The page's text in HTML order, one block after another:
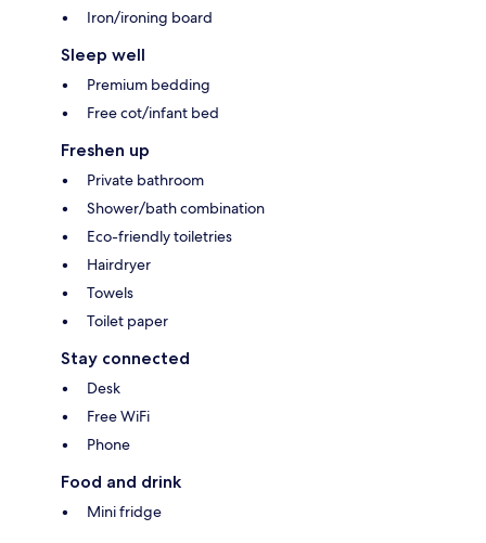
Iron/ironing board
Sleep well
Premium bedding
Free cot/infant bed
Freshen up
Private bathroom
Shower/bath combination
Eco-friendly toiletries
Hairdryer
Towels
Toilet paper
Stay connected
Desk
Free WiFi
Phone
Food and drink
Mini fridge